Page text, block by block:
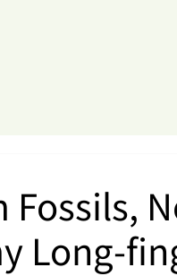
Fossils,
Long-